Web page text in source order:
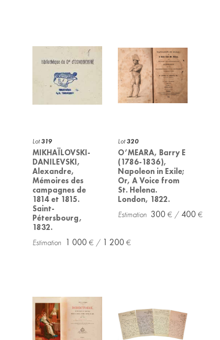
Lot319
MIKHAÏLOVSKI-
DANILEVSKI,
Alexandre,
Mémoires des
campagnes de
1814 et 1815.
Saint-
Pétersbourg,
1832.
1 000 1 200
Lot320
O’MEARA, Barry E
(1786-1836),
Napoleon in Exile;
Or, A Voice from
St. Helena.
London, 1822.
300 400